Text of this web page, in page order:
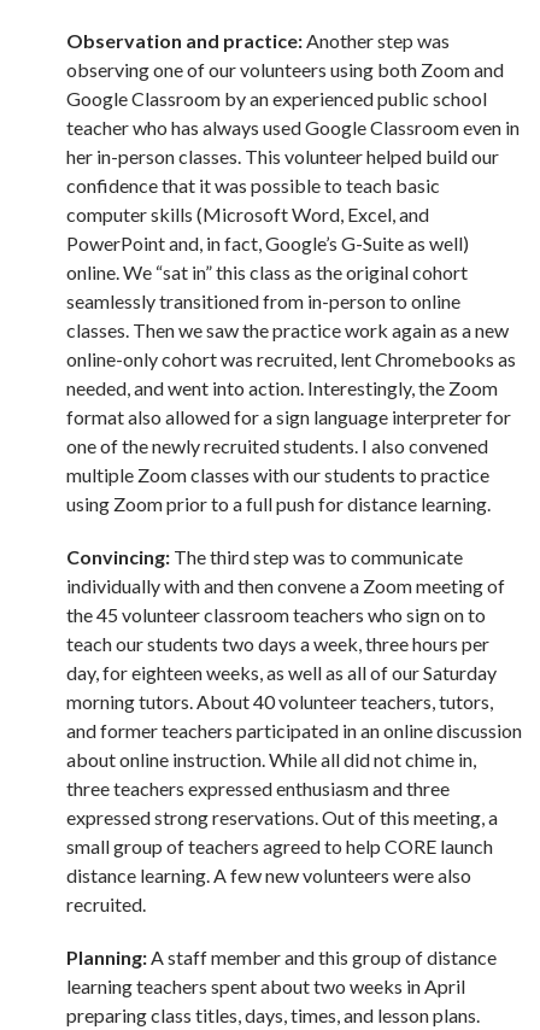
Observation and practice: Another step was
observing one of our volunteers using both Zoom and
Google Classroom by an experienced public school
teacher who has always used Google Classroom even in
her in-person classes. This volunteer helped build our
confidence that it was possible to teach basic
computer skills (Microsoft Word, Excel, and
PowerPoint and, in fact, Google’s G-Suite as well)
online. We “sat in” this class as the original cohort
seamlessly transitioned from in-person to online
classes. Then we saw the practice work again as a new
online-only cohort was recruited, lent Chromebooks as
needed, and went into action. Interestingly, the Zoom
format also allowed for a sign language interpreter for
one of the newly recruited students. I also convened
multiple Zoom classes with our students to practice
using Zoom prior to a full push for distance learning.
Convincing: The third step was to communicate
individually with and then convene a Zoom meeting of
the 45 volunteer classroom teachers who sign on to
teach our students two days a week, three hours per
day, for eighteen weeks, as well as all of our Saturday
morning tutors. About 40 volunteer teachers, tutors,
and former teachers participated in an online discussion
about online instruction. While all did not chime in,
three teachers expressed enthusiasm and three
expressed strong reservations. Out of this meeting, a
small group of teachers agreed to help CORE launch
distance learning. A few new volunteers were also
recruited.
Planning: A staff member and this group of distance
learning teachers spent about two weeks in April
preparing class titles, days, times, and lesson plans.